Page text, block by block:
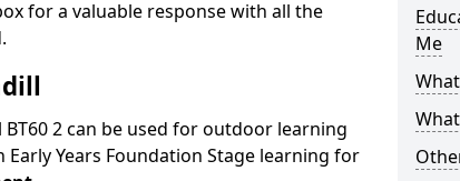
for a valuable response with all the
2 can be used for outdoor learning
Years Foundation Stage learning for
Me